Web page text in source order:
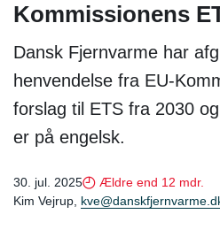
Kommissionens
Dansk Fjernvarme har
henvendelse fra EU-
forslag til ETS fra 2030
er på engelsk.
30. jul. 2025
Ældre end 12 mdr.
Kim Vejrup,